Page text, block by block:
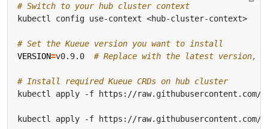
# Switch to your hub cluster context
# Set the Kueue version you want to install
VERSION=v0.9.0 # Replace with the latest version,
# Install required Kueue CRDs on hub cluster
kubectl apply -f https://raw.githubusercontent.com/
kubectl apply -f https://raw.githubusercontent.com/